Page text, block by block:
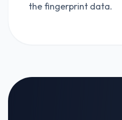
the fingerprint data.